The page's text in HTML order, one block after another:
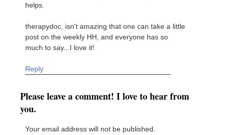
helps.
therapydoc, isn't amazing that one can take a little
post on the weekly HH, and everyone has so
much to say...I love it!
Reply
Please leave a comment! I love to hear from
you.
Your email address will not be published.